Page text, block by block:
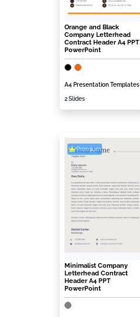
Orange and Black
Company Letterhead
Contract Header A4 PPT
PowerPoint
A4 Presentation Templates
2 Slides
Premium
Minimalist Company
Letterhead Contract
Header A4 PPT
PowerPoint